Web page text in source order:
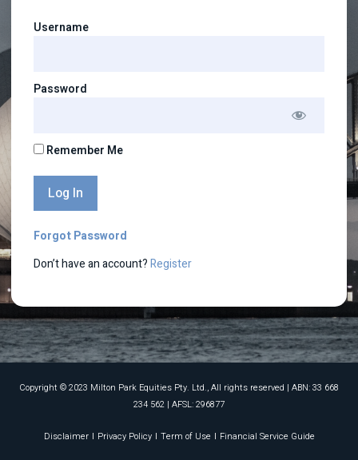
Username
Password
Remember Me
Forgot Password
Don’t have an account?Register
Copyright © 2023 Milton Park Equities Pty. Ltd., All rights reserved​ | ABN: 33 668
234 562 | AFSL: 296877
Disclaimer Privacy Policy Term of Use Financial Service Guide